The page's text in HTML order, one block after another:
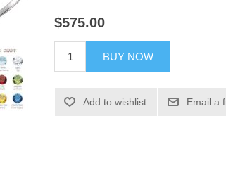
$575.00
BUY NOW
Add to wishlist Email a